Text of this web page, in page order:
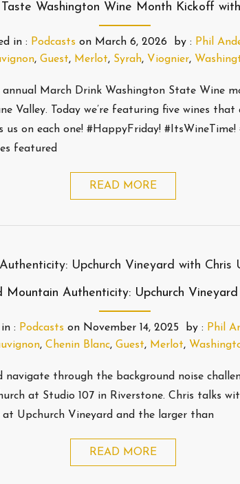
Washington Wine Month Kickoff
in : Podcasts on March 6, 2026 by : Phil
, Guest, Merlot, Syrah, Viognier,
annual March Drink Washington State Wine
Valley. Today we’re featuring five wines
us on each one! #HappyFriday! #ItsWineTime!
featured
READ MORE
Mountain Authenticity: Upchurch Vineyard
: Podcasts on November 14, 2025 by : Phil
, Chenin Blanc, Guest, Merlot,
through the background noise
at Studio 107 in Riverstone. Chris talks
Upchurch Vineyard and the larger than
READ MORE